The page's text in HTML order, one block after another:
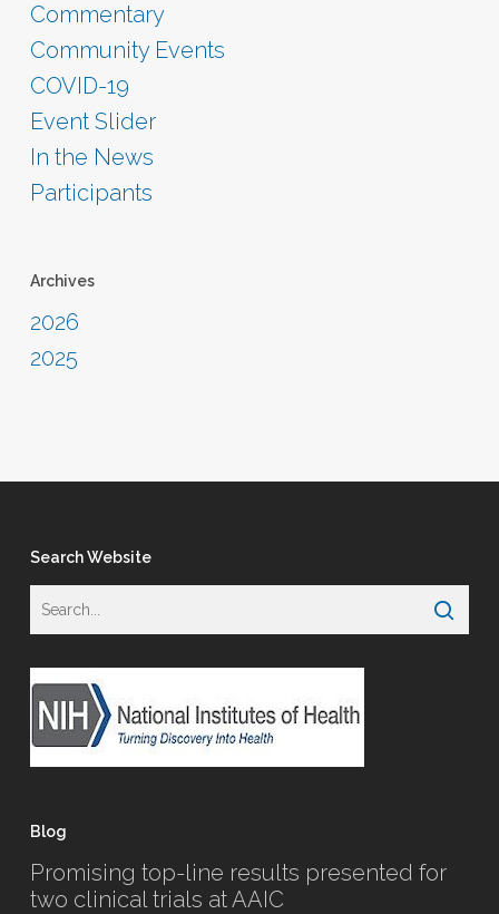
Commentary
Community Events
COVID-19
Event Slider
In the News
Participants
Archives
2026
2025
Search Website
Blog
Promising top-line results presented for
two clinical trials at AAIC